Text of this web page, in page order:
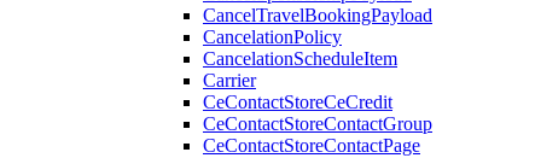
CancelTravelBookingPayload
CancelationPolicy
CancelationScheduleItem
Carrier
CeContactStoreCeCredit
CeContactStoreContactGroup
CeContactStoreContactPage